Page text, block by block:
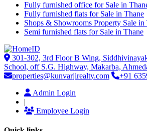
Fully furnished office for Sale in
Fully furnished flats for Sale in Thane
Shops & Showrooms Property Sale in
Semi furnished flats for Sale in Thane
301-302, 3rd Floor B Wing,
School, off S.G. Highway, Makarba,
properties@kunvarjirealty.com
+91
Admin Login
|
Employee Login